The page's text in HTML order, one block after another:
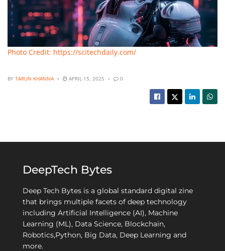
Photo Credit: https://scitechdaily.com/
BY TARUN KHANNA APRIL 15, 2025 0
DeepTech Bytes
Deep Tech Bytes is a global standard digital zine
that brings multiple facets of deep technology
including Artificial Intelligence (AI), Machine
Learning (ML), Data Science, Blockchain,
Robotics,Python, Big Data, Deep Learning and
more.